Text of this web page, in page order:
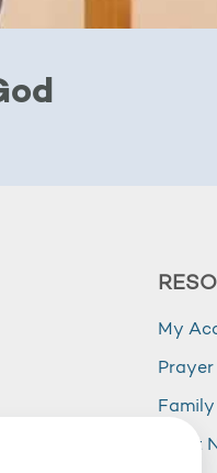
My
Prayer
Right